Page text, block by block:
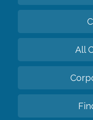
All